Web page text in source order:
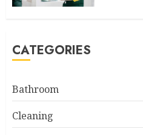
CATEGORIES
Bathroom
Cleaning